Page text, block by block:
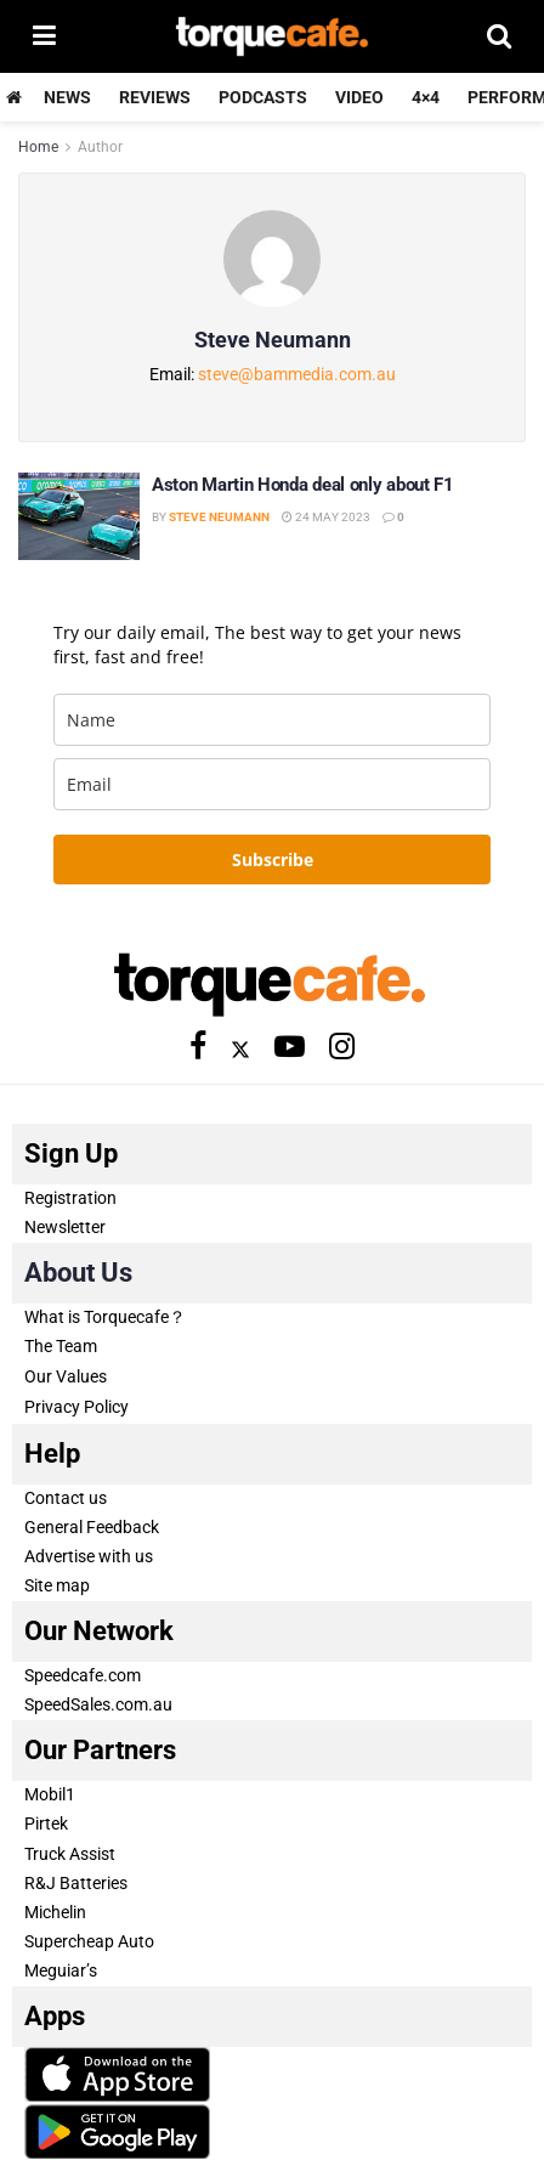
NEWS REVIEWS PODCASTS VIDEO 4×4
Home Author
Steve Neumann
Email:steve@bammedia.com.au
Aston Martin Honda deal only about F1
BYSTEVE NEUMANN 24 MAY 2023 0
Try our daily email, The best way to get your news
first, fast and free!
Subscribe
Sign Up
Registration
Newsletter
About Us
What is Torquecafe？
The Team
Our Values
Privacy Policy
Help
Contact us
General Feedback
Advertise with us
Site map
Our Network
Speedcafe.com
SpeedSales.com.au
Our Partners
Mobil1
Pirtek
Truck Assist
R&J Batteries
Michelin
Supercheap Auto
Meguiar’s
Apps